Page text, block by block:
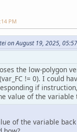
PM
on August 19, 2025,
the low-polygon
!= 0). I could
if
value of the variable
of the variable